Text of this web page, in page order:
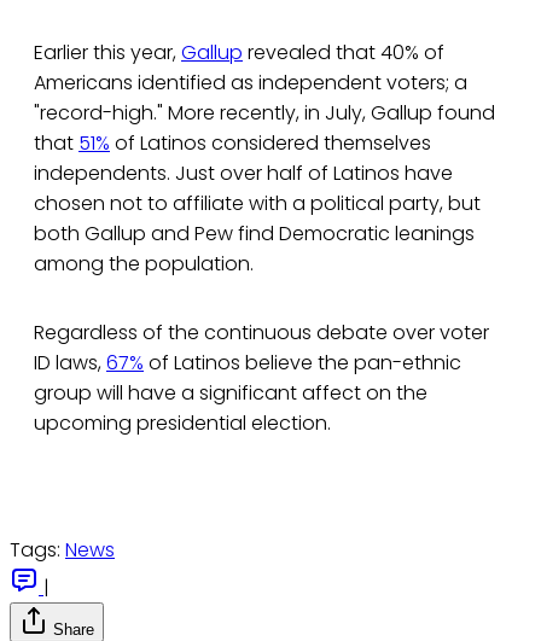
Earlier this year,Gallup revealed that 40% of
Americans identified as independent voters; a
"record-high." More recently, in July, Gallup found
that 51% of Latinos considered themselves
independents. Just over half of Latinos have
chosen not to affiliate with a political party, but
both Gallup and Pew find Democratic leanings
among the population.
Regardless of the continuous debate over voter
ID laws,67% of Latinos believe the pan-ethnic
group will have a significant affect on the
upcoming presidential election.
Tags: News
|
Share